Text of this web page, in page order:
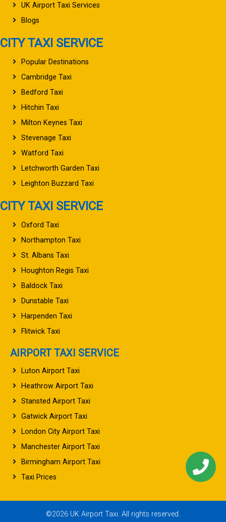
UK Airport Taxi Services
Blogs
CITY TAXI SERVICE
Popular Destinations
Cambridge Taxi
Bedford Taxi
Hitchin Taxi
Milton Keynes Taxi
Stevenage Taxi
Watford Taxi
Letchworth Garden Taxi
Leighton Buzzard Taxi
CITY TAXI SERVICE
Oxford Taxi
Northampton Taxi
St. Albans Taxi
Houghton Regis Taxi
Baldock Taxi
Dunstable Taxi
Harpenden Taxi
Flitwick Taxi
AIRPORT TAXI SERVICE
Luton Airport Taxi
Heathrow Airport Taxi
Stansted Airport Taxi
Gatwick Airport Taxi
London City Airport Taxi
Manchester Airport Taxi
Birmingham Airport Taxi
Taxi Prices
©2026 UK Airport Taxi. All rights reserved.